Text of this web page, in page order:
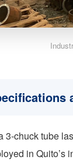
3-chuck tube
in